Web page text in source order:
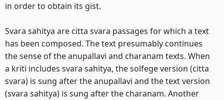
in order to obtain its gist.
Svara sahitya are citta svara passages for which a text
has been composed. The text presumably continues
the sense of the anupallavi and charanam texts. When
a kriti includes svara sahitya, the solfege version (citta
svara) is sung after the anupallavi and the text version
(svara sahitya) is sung after the charanam. Another